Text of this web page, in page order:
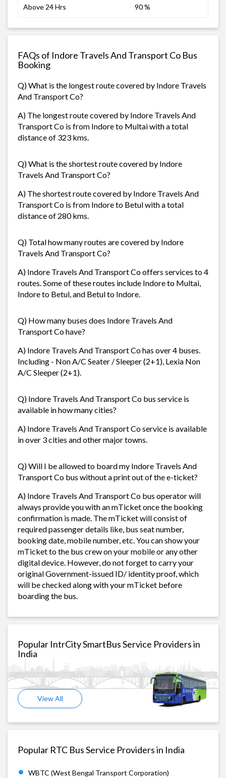
Above 24 Hrs 90 %
FAQs of Indore Travels And Transport Co Bus
Booking
Q) What is the longest route covered by Indore Travels
And Transport Co?
A) The longest route covered by Indore Travels And
Transport Co is from Indore to Multai with a total
distance of 323 kms.
Q) What is the shortest route covered by Indore
Travels And Transport Co?
A) The shortest route covered by Indore Travels And
Transport Co is from Indore to Betul with a total
distance of 280 kms.
Q) Total how many routes are covered by Indore
Travels And Transport Co?
A) Indore Travels And Transport Co offers services to 4
routes. Some of these routes include Indore to Multai,
Indore to Betul, and Betul to Indore.
Q) How many buses does Indore Travels And
Transport Co have?
A) Indore Travels And Transport Co has over 4 buses.
Including - Non A/C Seater / Sleeper (2+1), Lexia Non
A/C Sleeper (2+1).
Q) Indore Travels And Transport Co bus service is
available in how many cities?
A) Indore Travels And Transport Co service is available
in over 3 cities and other major towns.
Q) Will I be allowed to board my Indore Travels And
Transport Co bus without a print out of the e-ticket?
A) Indore Travels And Transport Co bus operator will
always provide you with an mTicket once the booking
confirmation is made. The mTicket will consist of
required passenger details like, bus seat number,
booking date, mobile number, etc. You can show your
mTicket to the bus crew on your mobile or any other
digital device. However, do not forget to carry your
original Government-issued ID/ identity proof, which
will be checked along with your mTicket before
boarding the bus.
Popular IntrCity SmartBus Service Providers in
India
View All
Popular RTC Bus Service Providers in India
WBTC (West Bengal Transport Corporation)